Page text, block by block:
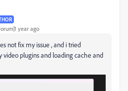
year ago
not fix my issue , and i tried
video plugins and loading cache and